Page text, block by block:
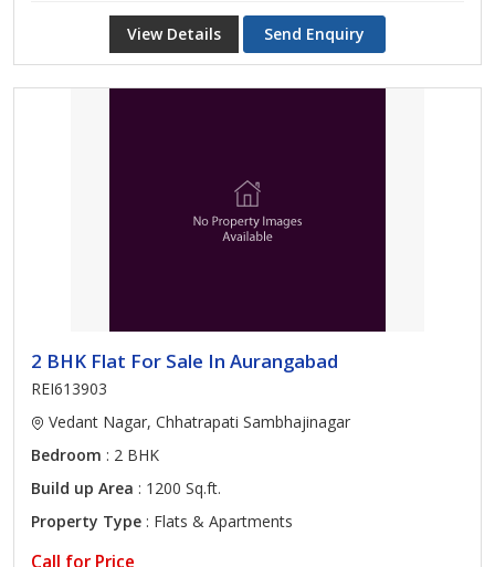
View Details Send Enquiry
2 BHK Flat For Sale In Aurangabad
REI613903
Vedant Nagar, Chhatrapati Sambhajinagar
Bedroom : 2 BHK
Build up Area : 1200 Sq.ft.
Property Type : Flats & Apartments
Call for Price